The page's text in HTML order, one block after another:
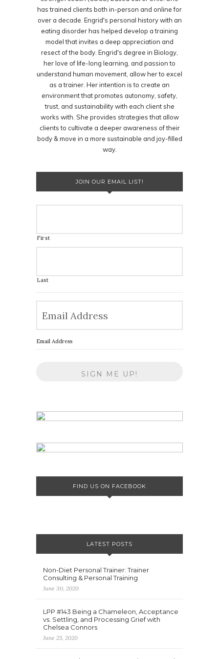
has trained clients both in-person and online for
over a decade. Engrid's personal history with an
eating disorder has helped develop a training
model that invites a deep appreciation and
resect of the body. Engrid's degree in Biology,
her love of life-long learning, and passion to
understand human movement, allow her to excel
as a trainer. Her intention is to create an
environment that promotes autonomy, safety,
trust, and sustainability with each client she
works with. She provides strategies that allow
clients to cultivate a deeper awareness of their
body & move in a more sustainable and joy-filled
way.
JOIN OUR EMAIL LIST!
First
Last
Email Address
FIND US ON FACEBOOK
LATEST POSTS
Non-Diet Personal Trainer: Trainer
Consulting & Personal Training
June 30, 2020
LPP #143 Being a Chameleon, Acceptance
vs. Settling, and Processing Grief with
Chelsea Connors
June 25, 2020